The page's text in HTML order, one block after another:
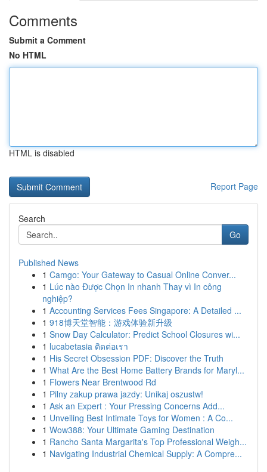
Comments
Submit a Comment
No HTML
HTML is disabled
Report Page
Search
Go
Published News
1 Camgo: Your Gateway to Casual Online Conver...
1 Lúc nào Được Chọn In nhanh Thay vì In công
nghiệp?
1 Accounting Services Fees Singapore: A Detailed ...
1 918博天堂智能：游戏体验新升级
1 Snow Day Calculator: Predict School Closures wi...
1 lucabetasia ติดต่อเรา
1 His Secret Obsession PDF: Discover the Truth
1 What Are the Best Home Battery Brands for Maryl...
1 Flowers Near Brentwood Rd
1 Pilny zakup prawa jazdy: Unikaj oszustw!
1 Ask an Expert : Your Pressing Concerns Add...
1 Unveiling Best Intimate Toys for Women : A Co...
1 Wow388: Your Ultimate Gaming Destination
1 Rancho Santa Margarita's Top Professional Weigh...
1 Navigating Industrial Chemical Supply: A Compre...